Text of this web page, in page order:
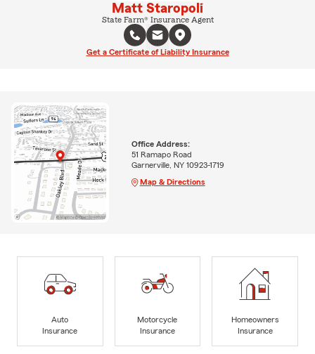
Matt Staropoli
State Farm® Insurance Agent
Get a Certificate of Liability Insurance
Office Address:
51 Ramapo Road
Garnerville, NY 10923-1719
Map & Directions
Auto
Insurance
Motorcycle
Insurance
Homeowners
Insurance